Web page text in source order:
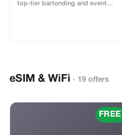
top-tier bartending and event
eSIM & WiFi · 19 offers
FREE